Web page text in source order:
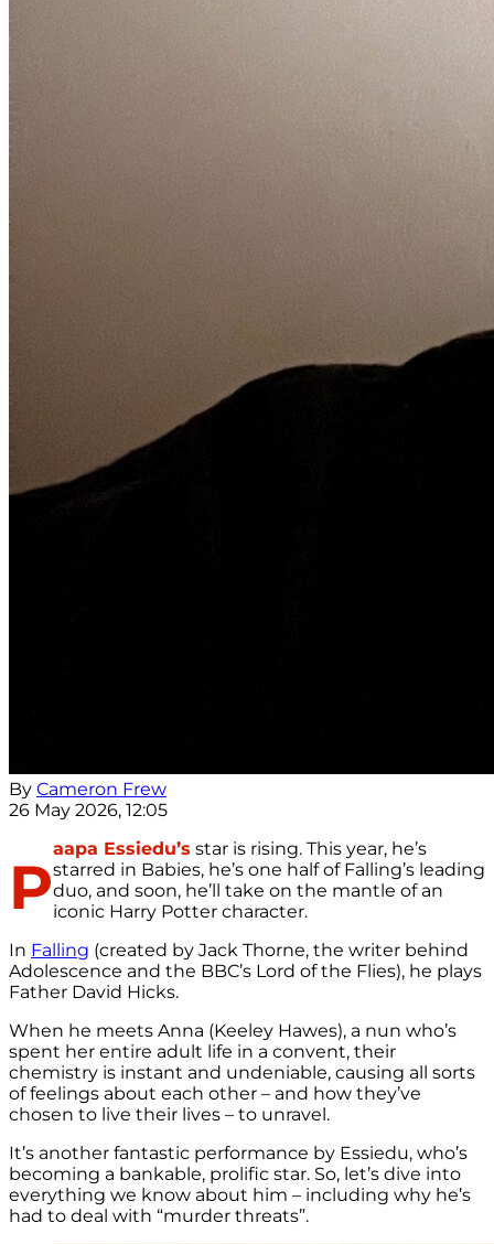
By Cameron Frew
26 May 2026, 12:05
P
aapa Essiedu’s star is rising. This year, he’s
starred in Babies, he’s one half of Falling’s leading
duo, and soon, he’ll take on the mantle of an
iconic Harry Potter character.
In Falling (created by Jack Thorne, the writer behind
Adolescence and the BBC’s Lord of the Flies), he plays
Father David Hicks.
When he meets Anna (Keeley Hawes), a nun who’s
spent her entire adult life in a convent, their
chemistry is instant and undeniable, causing all sorts
of feelings about each other – and how they’ve
chosen to live their lives – to unravel.
It’s another fantastic performance by Essiedu, who’s
becoming a bankable, prolific star. So, let’s dive into
everything we know about him – including why he’s
had to deal with “murder threats”.